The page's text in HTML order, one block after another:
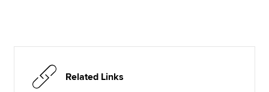
Related Links